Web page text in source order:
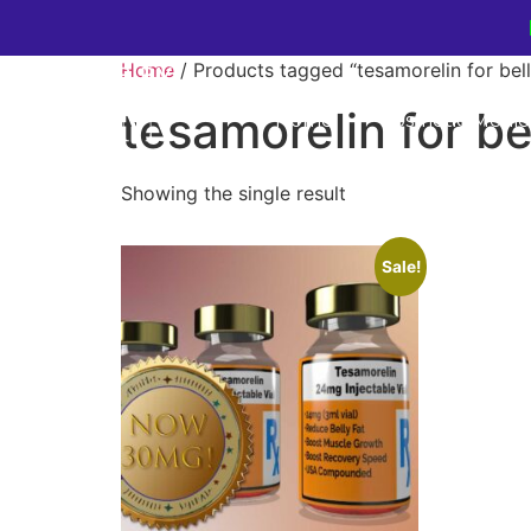
Home Cosmetic
Home / Products tagged “tesamorelin for
tesamorelin for
Showing the single result
Sale!